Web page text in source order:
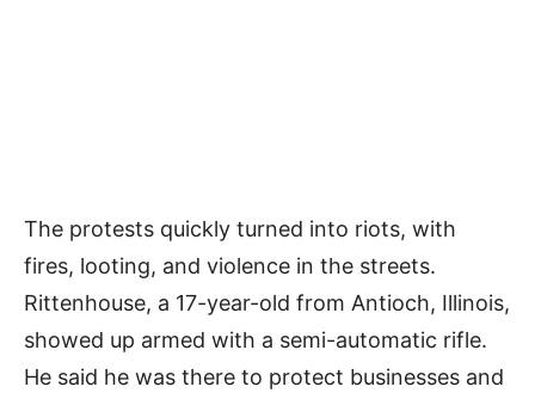
The protests quickly turned into riots, with
fires, looting, and violence in the streets.
Rittenhouse, a 17-year-old from Antioch, Illinois,
showed up armed with a semi-automatic rifle.
He said he was there to protect businesses and